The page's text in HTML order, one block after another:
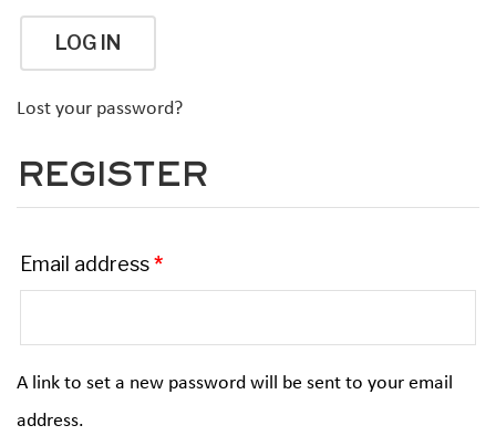
LOG IN
Lost your password?
REGISTER
Email address*
A link to set a new password will be sent to your email
address.